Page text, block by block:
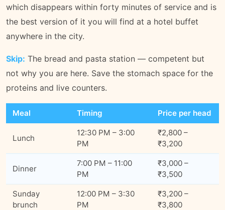
which disappears within forty minutes of service and is
the best version of it you will find at a hotel buffet
anywhere in the city.
Skip: The bread and pasta station — competent but
not why you are here. Save the stomach space for the
proteins and live counters.
Meal Timing Price per head
Lunch
12:30 PM – 3:00
PM
₹2,800 –
₹3,200
Dinner
7:00 PM – 11:00
PM
₹3,000 –
₹3,500
Sunday
brunch
12:00 PM – 3:30
PM
₹3,200 –
₹3,800